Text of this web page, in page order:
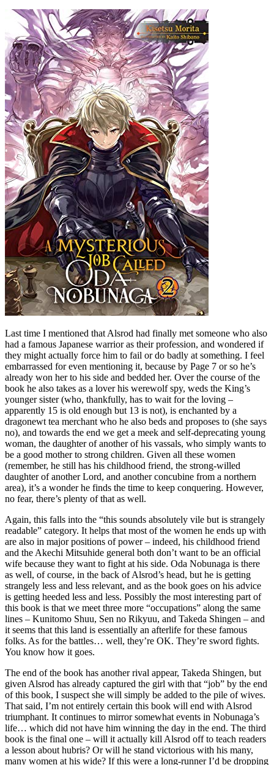
Last time I mentioned that Alsrod had finally met someone who also
had a famous Japanese warrior as their profession, and wondered if
they might actually force him to fail or do badly at something. I feel
embarrassed for even mentioning it, because by Page 7 or so he’s
already won her to his side and bedded her. Over the course of the
book he also takes as a lover his werewolf spy, weds the King’s
younger sister (who, thankfully, has to wait for the loving –
apparently 15 is old enough but 13 is not), is enchanted by a
dragonewt tea merchant who he also beds and proposes to (she says
no), and towards the end we get a meek and self-deprecating young
woman, the daughter of another of his vassals, who simply wants to
be a good mother to strong children. Given all these women
(remember, he still has his childhood friend, the strong-willed
daughter of another Lord, and another concubine from a northern
area), it’s a wonder he finds the time to keep conquering. However,
no fear, there’s plenty of that as well.
Again, this falls into the “this sounds absolutely vile but is strangely
readable” category. It helps that most of the women he ends up with
are also in major positions of power – indeed, his childhood friend
and the Akechi Mitsuhide general both don’t want to be an official
wife because they want to fight at his side. Oda Nobunaga is there
as well, of course, in the back of Alsrod’s head, but he is getting
strangely less and less relevant, and as the book goes on his advice
is getting heeded less and less. Possibly the most interesting part of
this book is that we meet three more “occupations” along the same
lines – Kunitomo Shuu, Sen no Rikyuu, and Takeda Shingen – and
it seems that this land is essentially an afterlife for these famous
folks. As for the battles… well, they’re OK. They’re sword fights.
You know how it goes.
The end of the book has another rival appear, Takeda Shingen, but
given Alsrod has already captured the girl with that “job” by the end
of this book, I suspect she will simply be added to the pile of wives.
That said, I’m not entirely certain this book will end with Alsrod
triumphant. It continues to mirror somewhat events in Nobunaga’s
life… which did not have him winning the day in the end. The third
book is the final one – will it actually kill Alsrod off to teach readers
a lesson about hubris? Or will he stand victorious with his many,
many women at his wide? If this were a long-runner I’d be dropping